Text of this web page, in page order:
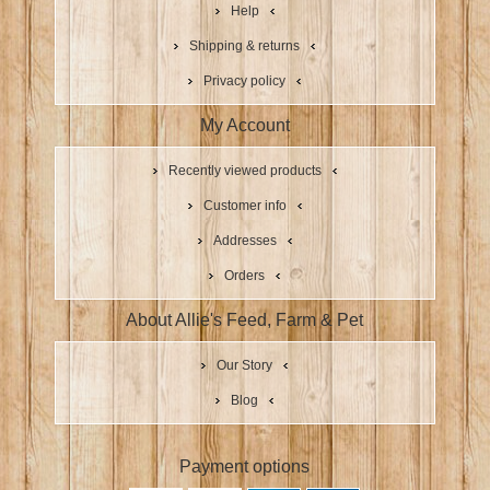
Help
Shipping & returns
Privacy policy
My Account
Recently viewed products
Customer info
Addresses
Orders
About Allie's Feed, Farm & Pet
Our Story
Blog
Payment options